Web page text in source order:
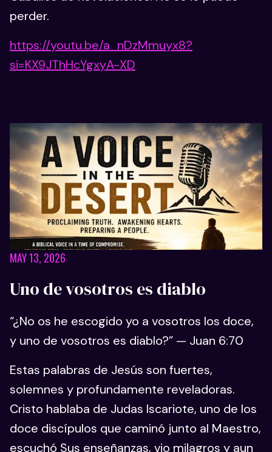
perder.
https://youtu.be/a_nDzMmuyx8?
si=KX9JThHcYgxyA-XD
MAY 13, 2026
Uno de vosotros es diablo
“¿No os he escogido yo a vosotros los doce,
y uno de vosotros es diablo?” — Juan 6:70
Estas palabras de Jesús son fuertes,
solemnes y profundamente reveladoras.
Cristo hablaba de Judas Iscariote, uno de los
doce discípulos que caminó junto al Maestro,
escuchó Sus enseñanzas, vio milagros y aun